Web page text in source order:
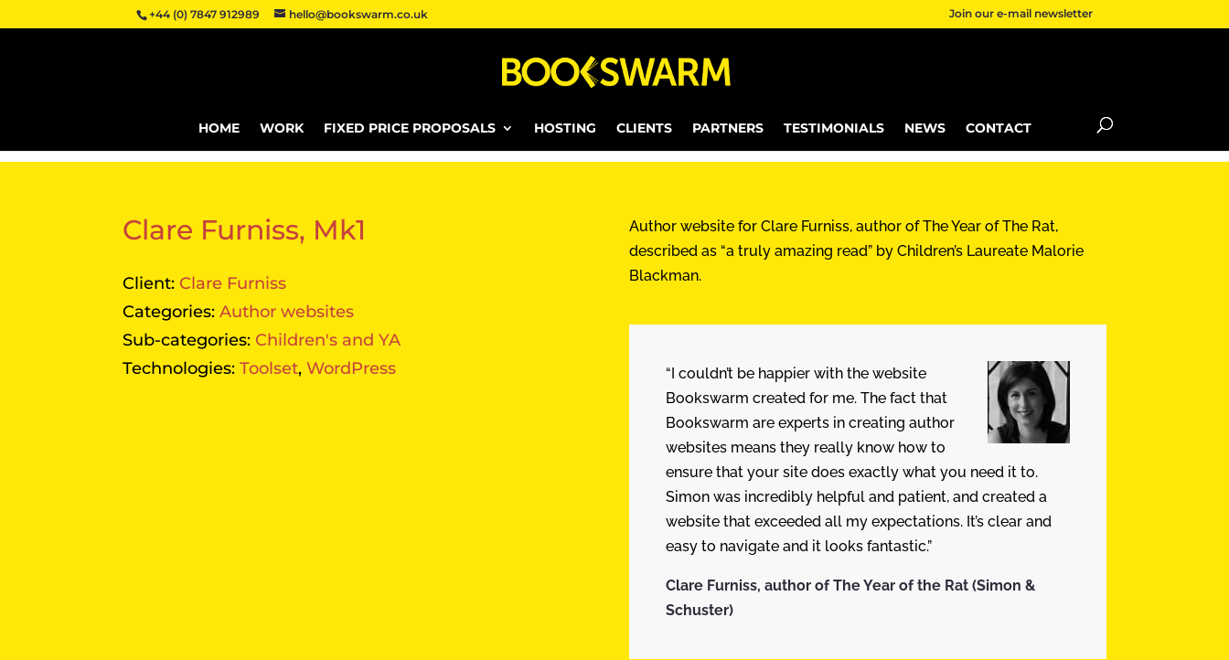
+44 (0) 7847 912989 hello@bookswarm.co.uk Join our e-mail newsletter
HOME WORK FIXED PRICE PROPOSALS HOSTING CLIENTS PARTNERS TESTIMONIALS NEWS CONTACT
Clare Furniss, Mk1
Client: Clare Furniss
Categories:Author websites
Sub-categories: Children's and YA
Technologies:Toolset,WordPress
Author website for Clare Furniss, author of The Year of The Rat,
described as “a truly amazing read” by Children’s Laureate Malorie
Blackman.
“I couldn’t be happier with the website
Bookswarm created for me. The fact that
Bookswarm are experts in creating author
websites means they really know how to
ensure that your site does exactly what you need it to.
Simon was incredibly helpful and patient, and created a
website that exceeded all my expectations. It’s clear and
easy to navigate and it looks fantastic.”
Clare Furniss, author of The Year of the Rat (Simon &
Schuster)